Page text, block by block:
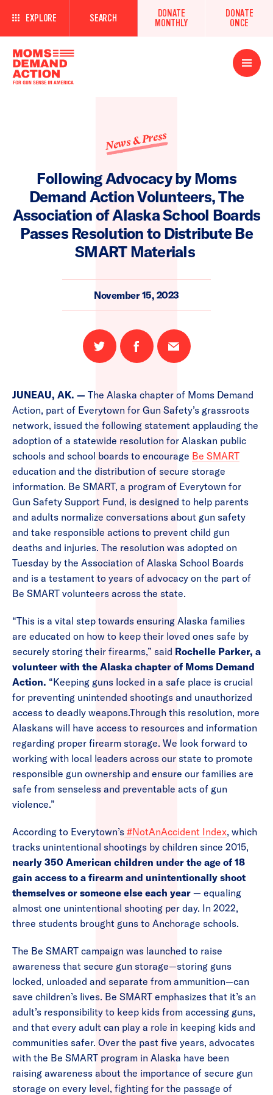
EXPLORE SEARCH
DONATE
MONTHLY
DONATE
ONCE
Open
Menu
News & Press
Following Advocacy by Moms
Demand Action Volunteers, The
Association of Alaska School Boards
Passes Resolution to Distribute Be
SMART Materials
November 15, 2023
Share
on
Share
on
Email
this
JUNEAU, AK. — The Alaska chapter of Moms Demand
Action, part of Everytown for Gun Safety’s grassroots
network, issued the following statement applauding the
adoption of a statewide resolution for Alaskan public
schools and school boards to encourage Be SMART
education and the distribution of secure storage
information. Be SMART, a program of Everytown for
Gun Safety Support Fund, is designed to help parents
and adults normalize conversations about gun safety
and take responsible actions to prevent child gun
deaths and injuries. The resolution was adopted on
Tuesday by the Association of Alaska School Boards
and is a testament to years of advocacy on the part of
Be SMART volunteers across the state.
“This is a vital step towards ensuring Alaska families
are educated on how to keep their loved ones safe by
securely storing their firearms,” said Rochelle Parker, a
volunteer with the Alaska chapter of Moms Demand
Action. “Keeping guns locked in a safe place is crucial
for preventing unintended shootings and unauthorized
access to deadly weapons.Through this resolution, more
Alaskans will have access to resources and information
regarding proper firearm storage. We look forward to
working with local leaders across our state to promote
responsible gun ownership and ensure our families are
safe from senseless and preventable acts of gun
violence.”
According to Everytown’s #NotAnAccident Index, which
tracks unintentional shootings by children since 2015,
nearly 350 American children under the age of 18
gain access to a firearm and unintentionally shoot
themselves or someone else each year — equaling
almost one unintentional shooting per day. In 2022,
three students brought guns to Anchorage schools.
The Be SMART campaign was launched to raise
awareness that secure gun storage—storing guns
locked, unloaded and separate from ammunition—can
save children’s lives. Be SMART emphasizes that it’s an
adult’s responsibility to keep kids from accessing guns,
and that every adult can play a role in keeping kids and
communities safer. Over the past five years, advocates
with the Be SMART program in Alaska have been
raising awareness about the importance of secure gun
storage on every level, fighting for the passage of